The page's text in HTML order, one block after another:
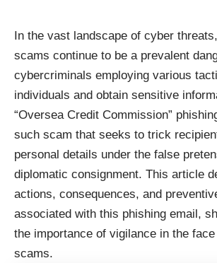
In the vast landscape of cyber
scams continue to be a prevalent
cybercriminals employing various
individuals and obtain sensitive
“Oversea Credit Commission”
such scam that seeks to trick
personal details under the false
diplomatic consignment. This article
actions, consequences, and
associated with this phishing email,
the importance of vigilance in the
scams.